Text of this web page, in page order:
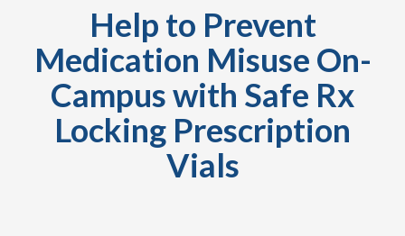
Help to Prevent
Medication Misuse On-
Campus with Safe Rx
Locking Prescription
Vials